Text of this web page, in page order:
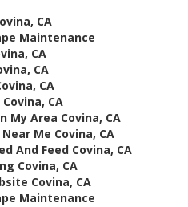
CA
Maintenance
CA
CA
CA
CA
My Area Covina, CA
Me Covina, CA
And Feed Covina, CA
Covina, CA
Covina, CA
Maintenance